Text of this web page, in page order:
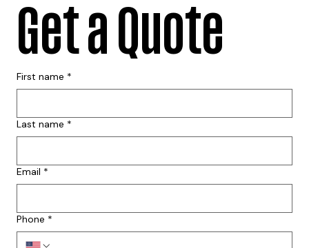
Get a Quote
First name *
Last name *
Email *
Phone *